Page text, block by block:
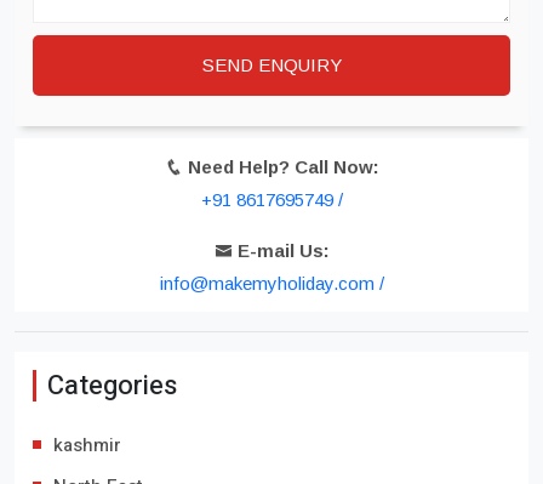
Need Help? Call Now:
+91 8617695749 /
E-mail Us:
info@makemyholiday.com /
Categories
kashmir